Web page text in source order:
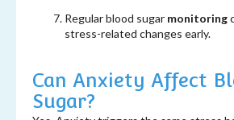
Regular blood sugar monitoring
stress-related changes early.
Can Anxiety Affect
Sugar?